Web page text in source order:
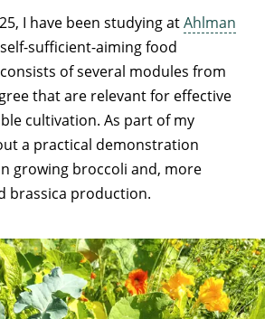
I have been studying atAhlman
sufficient-aiming food
of several modules from
that are relevant for effective
cultivation. As part of my
a practical demonstration
growing broccoli and, more
brassica production.